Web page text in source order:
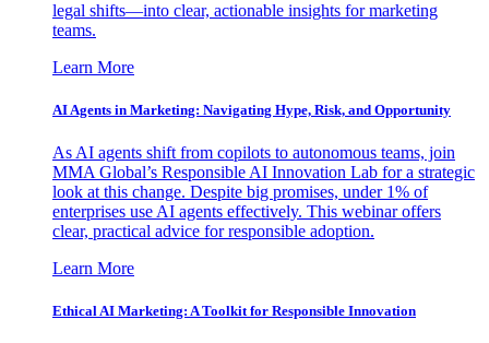
legal shifts—into clear, actionable insights for marketing
teams.
Learn More
AI Agents in Marketing: Navigating Hype, Risk, and Opportunity
As AI agents shift from copilots to autonomous teams, join
MMA Global’s Responsible AI Innovation Lab for a strategic
look at this change. Despite big promises, under 1% of
enterprises use AI agents effectively. This webinar offers
clear, practical advice for responsible adoption.
Learn More
Ethical AI Marketing: A Toolkit for Responsible Innovation